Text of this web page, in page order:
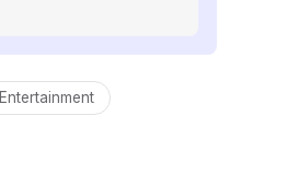
Entertainment